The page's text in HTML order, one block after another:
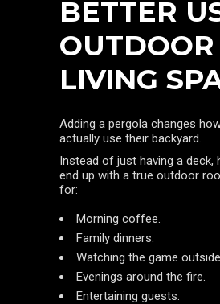
BETTER
OUTDOOR
LIVING
Adding a pergola changes
actually use their backyard.
Instead of just having a deck,
end up with a true outdoor
for:
Morning coffee.
Family dinners.
Watching the game
Evenings around the fire.
Entertaining guests.